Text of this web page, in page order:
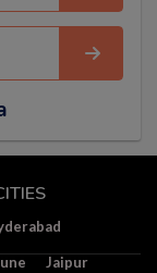
Jaipur